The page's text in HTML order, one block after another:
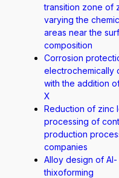
transition zone of
varying the
areas near the
composition
Corrosion
electrochemically
with the addition
X
Reduction of zinc
processing of
production
companies
Alloy design of
thixoforming